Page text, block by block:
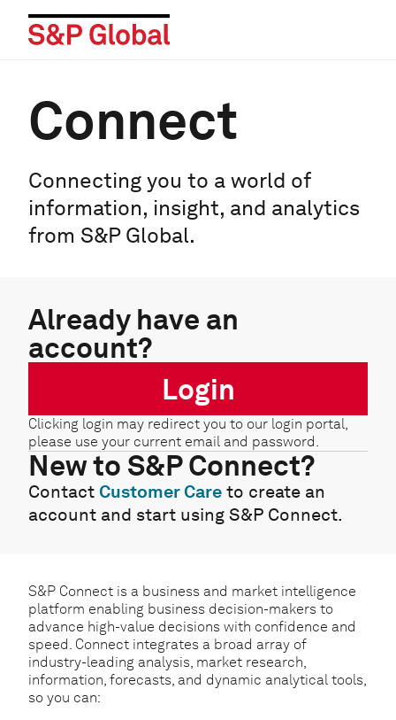
Connect
Connecting you to a world of
information, insight, and analytics
from S&P Global.
Already have an
account?
Login
Clicking login may redirect you to our login portal,
please use your current email and password.
New to S&P Connect?
Contact Customer Care to create an
account and start using S&P Connect.
S&P Connect is a business and market intelligence
platform enabling business decision-makers to
advance high-value decisions with confidence and
speed. Connect integrates a broad array of
industry-leading analysis, market research,
information, forecasts, and dynamic analytical tools,
so you can: